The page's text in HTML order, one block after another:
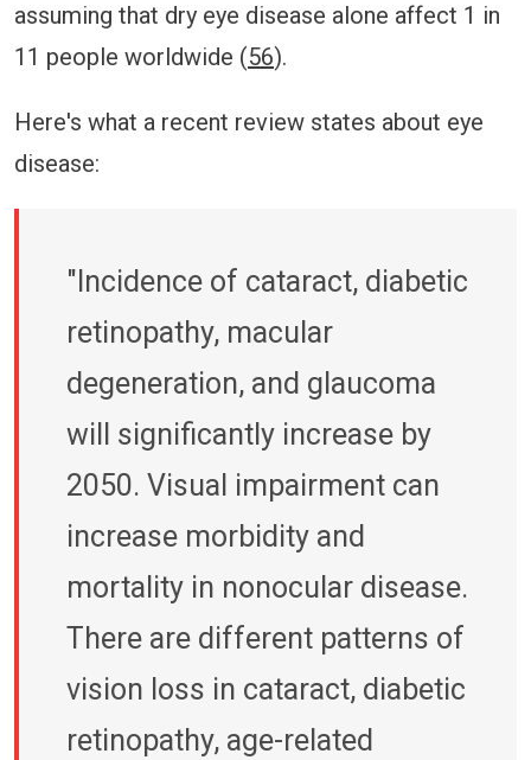
assuming that dry eye disease alone affect 1 in
11 people worldwide (56).
Here's what a recent review states about eye
disease:
"Incidence of cataract, diabetic
retinopathy, macular
degeneration, and glaucoma
will significantly increase by
2050. Visual impairment can
increase morbidity and
mortality in nonocular disease.
There are different patterns of
vision loss in cataract, diabetic
retinopathy, age-related